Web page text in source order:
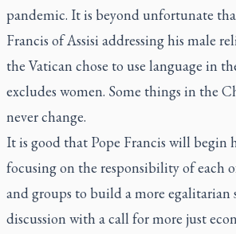
pandemic. It is beyond unfortunate
Francis of Assisi addressing his male
the Vatican chose to use language in
excludes women. Some things in the
never change.
It is good that Pope Francis will begin
focusing on the responsibility of each
and groups to build a more egalitarian
discussion with a call for more just